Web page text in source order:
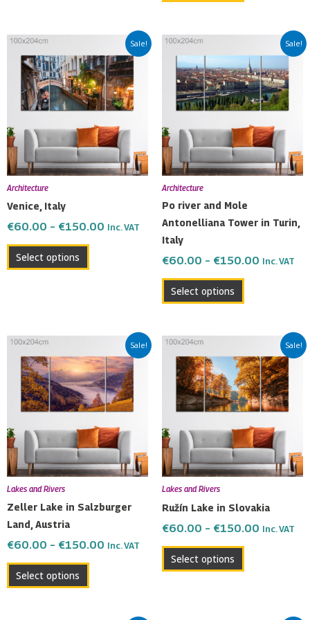
Sale!
Architecture
Venice, Italy
€60.00 – €150.00
Price
range:
€60.00
through
€150.00
Inc. VAT
Select options
product
has
multiple
variants.
The
options
may
the
page
Sale!
Architecture
Po river and Mole
Antonelliana Tower in Turin,
Italy
€60.00 – €150.00
Price
range:
€60.00
through
€150.00
Inc. VAT
Select options
product
has
multiple
variants.
The
options
may
page
Sale!
Lakes and Rivers
Zeller Lake in Salzburger
Land, Austria
€60.00 – €150.00
Price
range:
€60.00
through
€150.00
Inc. VAT
Select options
product
has
multiple
variants.
The
options
may
product
Sale!
Lakes and Rivers
Ružín Lake in Slovakia
€60.00 – €150.00
Price
range:
€60.00
through
€150.00
Inc. VAT
Select options
product
has
multiple
variants.
The
options
may
the
page